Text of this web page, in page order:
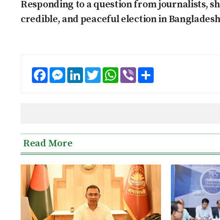
Responding to a question from journalists,
credible, and peaceful election in
FacebookMessenger
LinkedInTwitterWhatsApp
Viber
Read More